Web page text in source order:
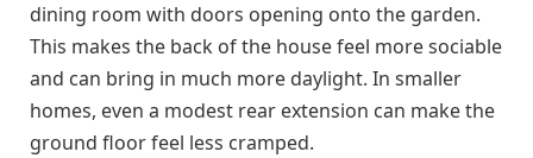
dining room with doors opening onto the garden.
This makes the back of the house feel more sociable
and can bring in much more daylight. In smaller
homes, even a modest rear extension can make the
ground floor feel less cramped.